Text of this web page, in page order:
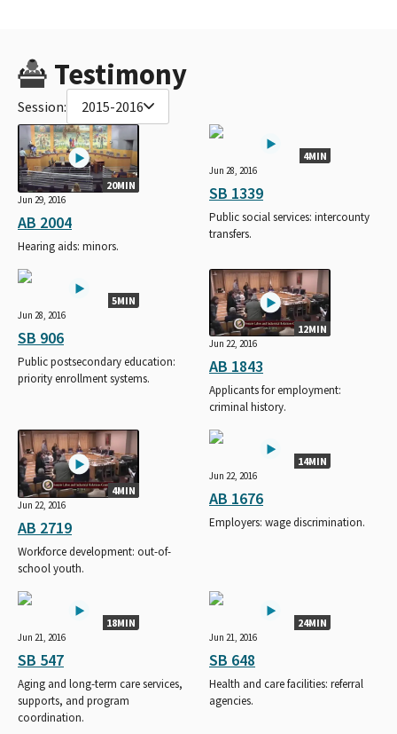
Testimony
Session: 2015-2016
20MIN
Jun 29, 2016
AB 2004
Hearing aids: minors.
4MIN
Jun 28, 2016
SB 1339
Public social services: intercounty
transfers.
5MIN
Jun 28, 2016
SB 906
Public postsecondary education:
priority enrollment systems.
12MIN
Jun 22, 2016
AB 1843
Applicants for employment:
criminal history.
4MIN
Jun 22, 2016
AB 2719
Workforce development: out-of-
school youth.
14MIN
Jun 22, 2016
AB 1676
Employers: wage discrimination.
18MIN
Jun 21, 2016
SB 547
Aging and long-term care services,
supports, and program
coordination.
24MIN
Jun 21, 2016
SB 648
Health and care facilities: referral
agencies.